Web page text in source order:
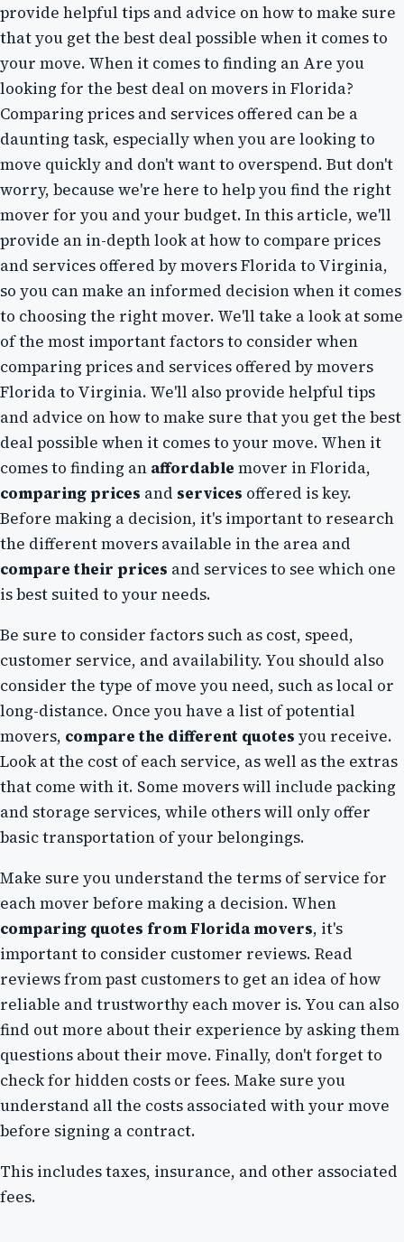
provide helpful tips and advice on how to make sure
that you get the best deal possible when it comes to
your move. When it comes to finding an Are you
looking for the best deal on movers in Florida?
Comparing prices and services offered can be a
daunting task, especially when you are looking to
move quickly and don't want to overspend. But don't
worry, because we're here to help you find the right
mover for you and your budget. In this article, we'll
provide an in-depth look at how to compare prices
and services offered by movers Florida to Virginia,
so you can make an informed decision when it comes
to choosing the right mover. We'll take a look at some
of the most important factors to consider when
comparing prices and services offered by movers
Florida to Virginia. We'll also provide helpful tips
and advice on how to make sure that you get the best
deal possible when it comes to your move. When it
comes to finding an affordable mover in Florida,
comparing prices and services offered is key.
Before making a decision, it's important to research
the different movers available in the area and
compare their prices and services to see which one
is best suited to your needs.
Be sure to consider factors such as cost, speed,
customer service, and availability. You should also
consider the type of move you need, such as local or
long-distance. Once you have a list of potential
movers, compare the different quotes you receive.
Look at the cost of each service, as well as the extras
that come with it. Some movers will include packing
and storage services, while others will only offer
basic transportation of your belongings.
Make sure you understand the terms of service for
each mover before making a decision. When
comparing quotes from Florida movers, it's
important to consider customer reviews. Read
reviews from past customers to get an idea of how
reliable and trustworthy each mover is. You can also
find out more about their experience by asking them
questions about their move. Finally, don't forget to
check for hidden costs or fees. Make sure you
understand all the costs associated with your move
before signing a contract.
This includes taxes, insurance, and other associated
fees.